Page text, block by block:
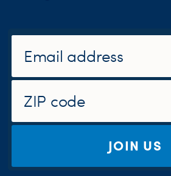
JOIN US